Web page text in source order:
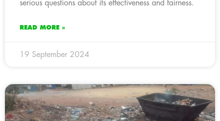
serious questions about its effectiveness and fairness.
READ MORE »
19 September 2024